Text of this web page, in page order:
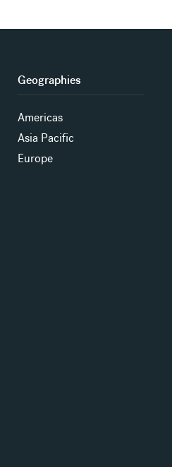
Geographies
Americas
Asia Pacific
Europe